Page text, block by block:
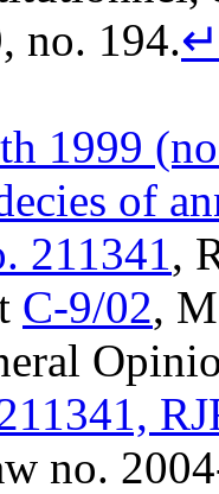
no. 194.↵
1999
of
211341,
C-9/02,
no.